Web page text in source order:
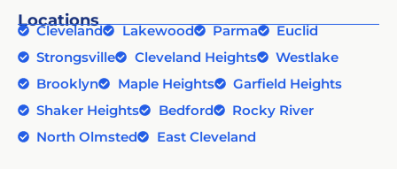
Locations
Cleveland Lakewood Parma
Euclid
Strongsville
Cleveland Heights
Westlake
Brooklyn
Maple Heights
Garfield Heights
Shaker Heights
Bedford
Rocky River
North Olmsted
East Cleveland